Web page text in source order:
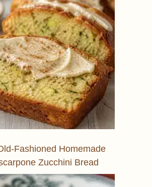
Fashioned Homemade
Zucchini Bread